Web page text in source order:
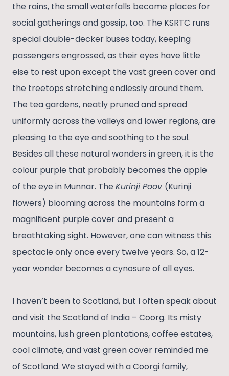
the rains, the small waterfalls become places for
social gatherings and gossip, too. The KSRTC runs
special double-decker buses today, keeping
passengers engrossed, as their eyes have little
else to rest upon except the vast green cover and
the treetops stretching endlessly around them.
The tea gardens, neatly pruned and spread
uniformly across the valleys and lower regions, are
pleasing to the eye and soothing to the soul.
Besides all these natural wonders in green, it is the
colour purple that probably becomes the apple
of the eye in Munnar. The Kurinji Poov (Kurinji
flowers) blooming across the mountains form a
magnificent purple cover and present a
breathtaking sight. However, one can witness this
spectacle only once every twelve years. So, a 12-
year wonder becomes a cynosure of all eyes.
I haven’t been to Scotland, but I often speak about
and visit the Scotland of India – Coorg. Its misty
mountains, lush green plantations, coffee estates,
cool climate, and vast green cover reminded me
of Scotland. We stayed with a Coorgi family,